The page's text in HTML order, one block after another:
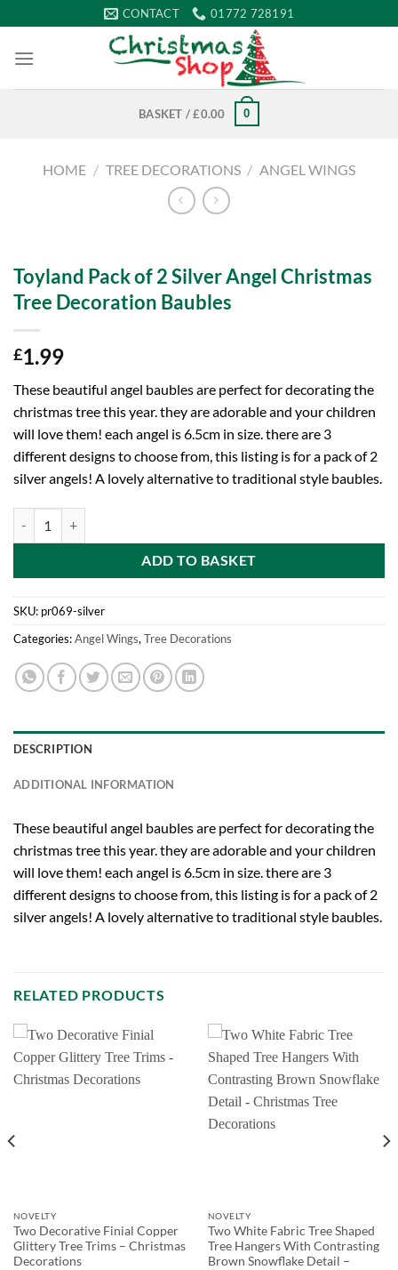
to
content
CONTACT 01772 728191
BASKET /£0.00 0
HOME / TREE DECORATIONS / ANGEL WINGS
Toyland Pack of 2 Silver Angel Christmas
Tree Decoration Baubles
£1.99
These beautiful angel baubles are perfect for decorating the
christmas tree this year. they are adorable and your children
will love them! each angel is 6.5cm in size. there are 3
different designs to choose from, this listing is for a pack of 2
silver angels! A lovely alternative to traditional style baubles.
ADD TO BASKET
SKU: pr069-silver
Categories:Angel Wings, Tree Decorations
DESCRIPTION
ADDITIONAL INFORMATION
These beautiful angel baubles are perfect for decorating the
christmas tree this year. they are adorable and your children
will love them! each angel is 6.5cm in size. there are 3
different designs to choose from, this listing is for a pack of 2
silver angels! A lovely alternative to traditional style baubles.
RELATED PRODUCTS
NOVELTY
Two Decorative Finial Copper
Glittery Tree Trims – Christmas
Decorations
NOVELTY
Two White Fabric Tree Shaped
Tree Hangers With Contrasting
Brown Snowflake Detail –